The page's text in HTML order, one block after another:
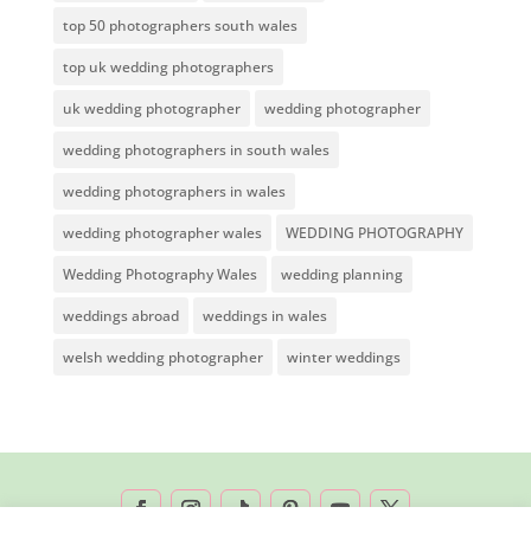
top 50 photographers south wales
top uk wedding photographers
uk wedding photographer wedding photographer
wedding photographers in south wales
wedding photographers in wales
wedding photographer wales WEDDING PHOTOGRAPHY
Wedding Photography Wales wedding planning
weddings abroad weddings in wales
welsh wedding photographer winter weddings